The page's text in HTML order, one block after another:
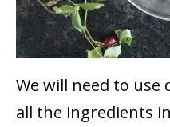
We will need to use
all the ingredients